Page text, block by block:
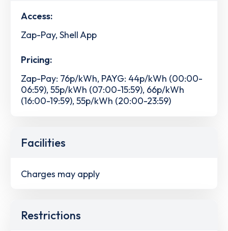
Access:
Zap-Pay, Shell App
Pricing:
Zap-Pay: 76p/kWh, PAYG: 44p/kWh (00:00-
06:59), 55p/kWh (07:00-15:59), 66p/kWh
(16:00-19:59), 55p/kWh (20:00-23:59)
Facilities
Charges may apply
Restrictions